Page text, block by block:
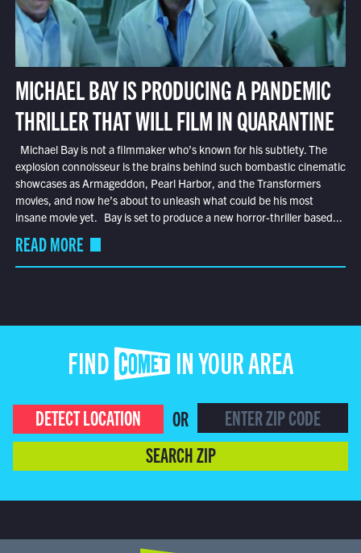
MICHAEL BAY IS PRODUCING A PANDEMIC
THRILLER THAT WILL FILM IN QUARANTINE
Michael Bay is not a filmmaker who’s known for his subtlety. The
explosion connoisseur is the brains behind such bombastic cinematic
showcases as Armageddon, Pearl Harbor, and the Transformers
movies, and now he’s about to unleash what could be his most
insane movie yet. Bay is set to produce a new horror-thriller based...
READ MORE
FIND COMET IN YOUR AREA
DETECT LOCATION
OR
SEARCH ZIP